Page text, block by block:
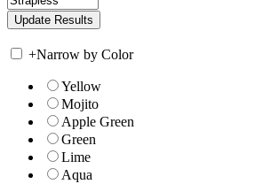
+Narrow by Color
Yellow
Mojito
Apple Green
Green
Lime
Aqua